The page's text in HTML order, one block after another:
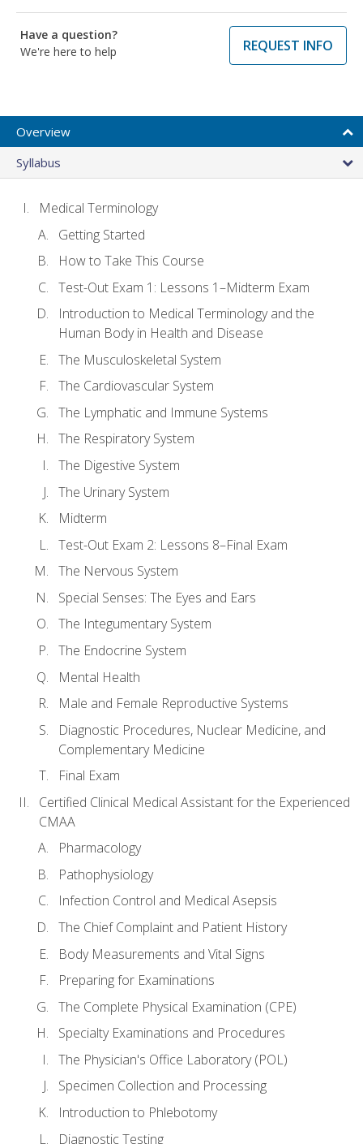
Have a question?
We're here to help
REQUEST INFO
Overview
Syllabus
Medical Terminology
Getting Started
How to Take This Course
Test-Out Exam 1: Lessons 1–Midterm Exam
Introduction to Medical Terminology and the
Human Body in Health and Disease
The Musculoskeletal System
The Cardiovascular System
The Lymphatic and Immune Systems
The Respiratory System
The Digestive System
The Urinary System
Midterm
Test-Out Exam 2: Lessons 8–Final Exam
The Nervous System
Special Senses: The Eyes and Ears
The Integumentary System
The Endocrine System
Mental Health
Male and Female Reproductive Systems
Diagnostic Procedures, Nuclear Medicine, and
Complementary Medicine
Final Exam
Certified Clinical Medical Assistant for the Experienced
CMAA
Pharmacology
Pathophysiology
Infection Control and Medical Asepsis
The Chief Complaint and Patient History
Body Measurements and Vital Signs
Preparing for Examinations
The Complete Physical Examination (CPE)
Specialty Examinations and Procedures
The Physician's Office Laboratory (POL)
Specimen Collection and Processing
Introduction to Phlebotomy
Diagnostic Testing